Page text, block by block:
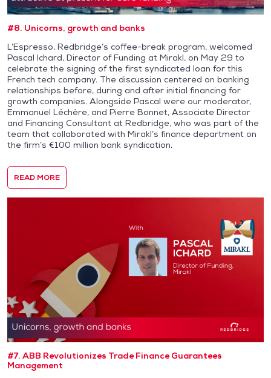
#8. Unicorns, growth and banks
L’Espresso, Redbridge’s coffee-break program, welcomed
Pascal Ichard, Director of Funding at Mirakl, on May 29 to
celebrate the signing of the first syndicated loan for this
French tech company. The discussion centered on banking
relationships before, during and after initial financing for
growth companies. Alongside Pascal were our moderator,
Emmanuel Léchère, and Pierre Bonnet, Associate Director
and Financing Consultant at Redbridge, who was part of the
team that collaborated with Mirakl’s finance department on
the firm’s €100 million bank syndication.
READ MORE
#7. ABB Revolutionizes Trade Finance Guarantees
Management